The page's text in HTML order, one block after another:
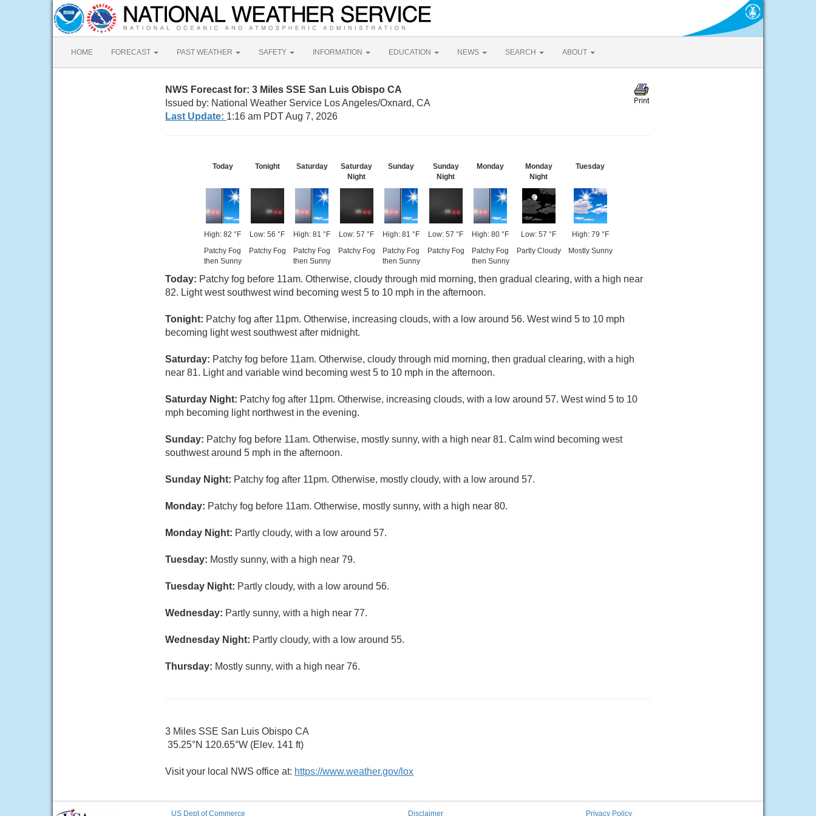
HOME FORECAST PAST WEATHER SAFETY INFORMATION EDUCATION NEWS SEARCH ABOUT
NWS Forecast for: 3 Miles SSE San Luis Obispo CA
Issued by: National Weather Service Los Angeles/Oxnard, CA
Last Update: 1:16 am PDT Aug 7, 2026
Today
High: 82 °F
Patchy Fog
then Sunny
Tonight
Low: 56 °F
Patchy Fog
Saturday
High: 81 °F
Patchy Fog
then Sunny
Saturday
Night
Low: 57 °F
Patchy Fog
Sunday
High: 81 °F
Patchy Fog
then Sunny
Sunday
Night
Low: 57 °F
Patchy Fog
Monday
High: 80 °F
Patchy Fog
then Sunny
Monday
Night
Low: 57 °F
Partly Cloudy
Tuesday
High: 79 °F
Mostly Sunny
Today: Patchy fog before 11am. Otherwise, cloudy through mid morning, then gradual clearing, with a high near
82. Light west southwest wind becoming west 5 to 10 mph in the afternoon.
Tonight: Patchy fog after 11pm. Otherwise, increasing clouds, with a low around 56. West wind 5 to 10 mph
becoming light west southwest after midnight.
Saturday: Patchy fog before 11am. Otherwise, cloudy through mid morning, then gradual clearing, with a high
near 81. Light and variable wind becoming west 5 to 10 mph in the afternoon.
Saturday Night: Patchy fog after 11pm. Otherwise, increasing clouds, with a low around 57. West wind 5 to 10
mph becoming light northwest in the evening.
Sunday: Patchy fog before 11am. Otherwise, mostly sunny, with a high near 81. Calm wind becoming west
southwest around 5 mph in the afternoon.
Sunday Night: Patchy fog after 11pm. Otherwise, mostly cloudy, with a low around 57.
Monday: Patchy fog before 11am. Otherwise, mostly sunny, with a high near 80.
Monday Night: Partly cloudy, with a low around 57.
Tuesday: Mostly sunny, with a high near 79.
Tuesday Night: Partly cloudy, with a low around 56.
Wednesday: Partly sunny, with a high near 77.
Wednesday Night: Partly cloudy, with a low around 55.
Thursday: Mostly sunny, with a high near 76.
3 Miles SSE San Luis Obispo CA
35.25°N 120.65°W (Elev. 141 ft)
Visit your local NWS office at: https://www.weather.gov/lox
US Dept of Commerce Disclaimer Privacy Policy